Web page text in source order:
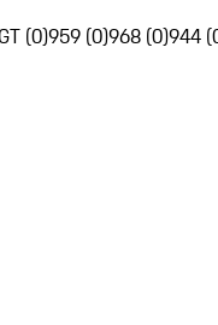
(0)959 (0)968 (0)944